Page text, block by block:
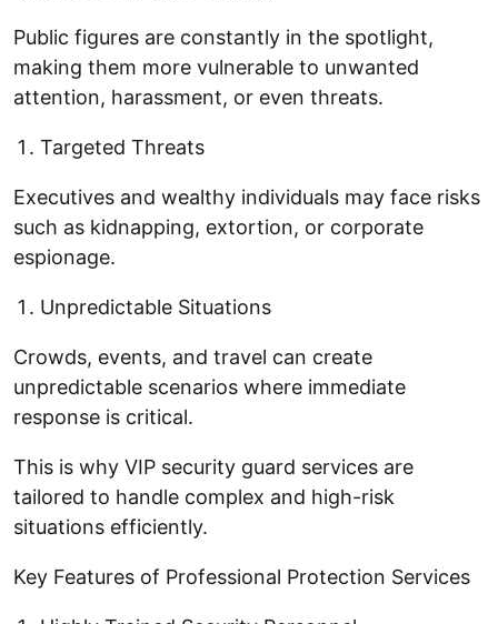
Public figures are constantly in the spotlight,
making them more vulnerable to unwanted
attention, harassment, or even threats.
Targeted Threats
Executives and wealthy individuals may face risks
such as kidnapping, extortion, or corporate
espionage.
Unpredictable Situations
Crowds, events, and travel can create
unpredictable scenarios where immediate
response is critical.
This is why VIP security guard services are
tailored to handle complex and high-risk
situations efficiently.
Key Features of Professional Protection Services